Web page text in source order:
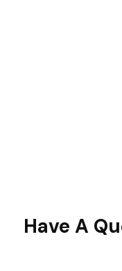
Have A